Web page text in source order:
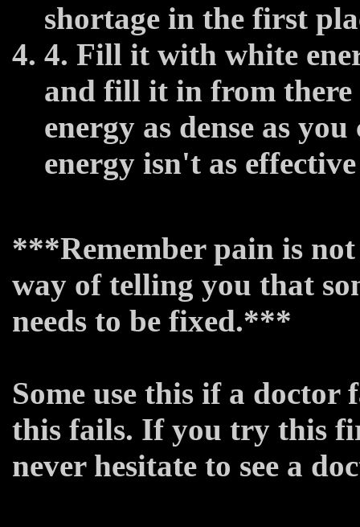
shortage in the first
4. Fill it with white
and fill it in from
energy as dense as
energy isn't as
***Remember pain is
way of telling you that
needs to be fixed.***
Some use this if a doctor
this fails. If you try this
never hesitate to see a